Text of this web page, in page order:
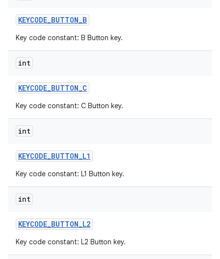
KEYCODE_BUTTON_B
Key code constant: B Button key.
int
KEYCODE_BUTTON_C
Key code constant: C Button key.
int
KEYCODE_BUTTON_L1
Key code constant: L1 Button key.
int
KEYCODE_BUTTON_L2
Key code constant: L2 Button key.